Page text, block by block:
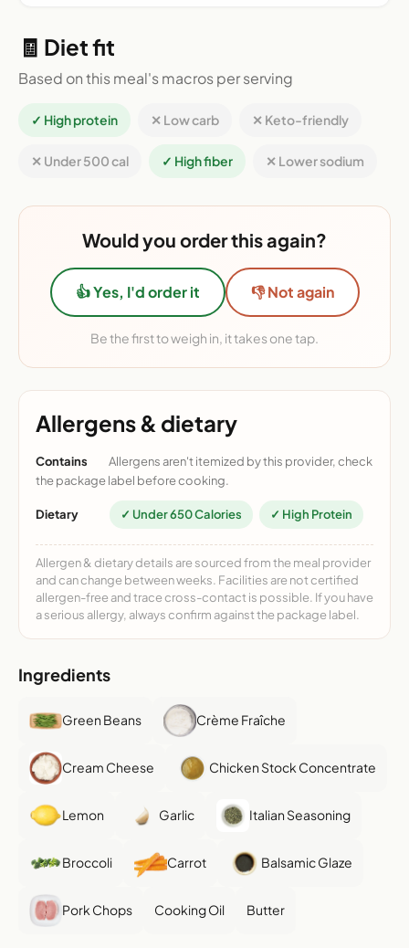
🧾 Diet fit
Based on this meal's macros per serving
✓ High protein ✕ Low carb ✕ Keto-friendly
✕ Under 500 cal ✓ High fiber ✕ Lower sodium
Would you order this again?
👍 Yes, I'd order it 👎 Not again
Be the first to weigh in, it takes one tap.
Allergens & dietary
Contains
Allergens aren't itemized by this provider, check
the package label before cooking.
Dietary ✓ Under 650 Calories ✓ High Protein
Allergen & dietary details are sourced from the meal provider
and can change between weeks. Facilities are not certified
allergen-free and trace cross-contact is possible. If you have
a serious allergy, always confirm against the package label.
Ingredients
Green Beans Crème Fraîche
Cream Cheese Chicken Stock Concentrate
Lemon Garlic Italian Seasoning
Broccoli Carrot Balsamic Glaze
Pork Chops Cooking Oil Butter